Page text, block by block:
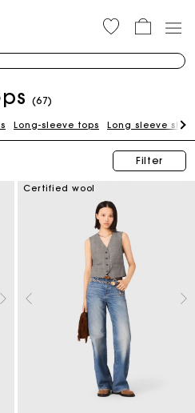
(67)
Long-sleeve tops Long sleeve
Filter
Certified wool